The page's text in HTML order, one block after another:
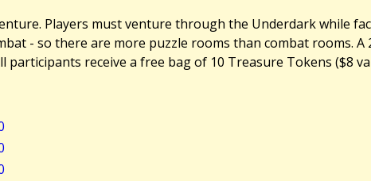
Players must venture through the Underdark while
- so there are more puzzle rooms than combat rooms.
participants receive a free bag of 10 Treasure Tokens ($8